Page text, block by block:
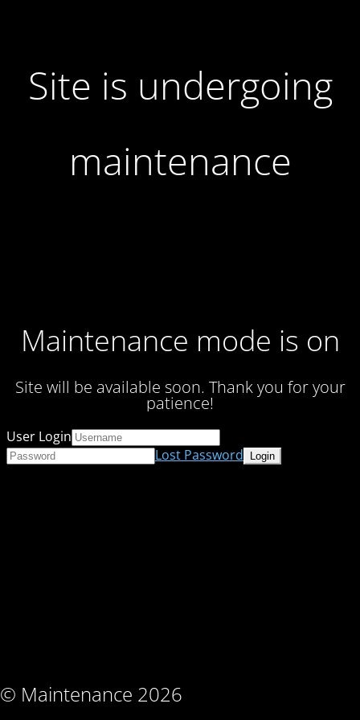
Site is undergoing
maintenance
Maintenance mode is on
Site will be available soon. Thank you for your
patience!
© Maintenance 2026
User Login
Lost Password